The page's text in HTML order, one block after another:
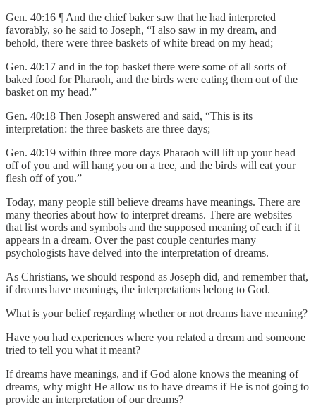
Gen. 40:16 ¶ And the chief baker saw that he had interpreted
favorably, so he said to Joseph, “I also saw in my dream, and
behold, there were three baskets of white bread on my head;
Gen. 40:17 and in the top basket there were some of all sorts of
baked food for Pharaoh, and the birds were eating them out of the
basket on my head.”
Gen. 40:18 Then Joseph answered and said, “This is its
interpretation: the three baskets are three days;
Gen. 40:19 within three more days Pharaoh will lift up your head
off of you and will hang you on a tree, and the birds will eat your
flesh off of you.”
Today, many people still believe dreams have meanings. There are
many theories about how to interpret dreams. There are websites
that list words and symbols and the supposed meaning of each if it
appears in a dream. Over the past couple centuries many
psychologists have delved into the interpretation of dreams.
As Christians, we should respond as Joseph did, and remember that,
if dreams have meanings, the interpretations belong to God.
What is your belief regarding whether or not dreams have meaning?
Have you had experiences where you related a dream and someone
tried to tell you what it meant?
If dreams have meanings, and if God alone knows the meaning of
dreams, why might He allow us to have dreams if He is not going to
provide an interpretation of our dreams?